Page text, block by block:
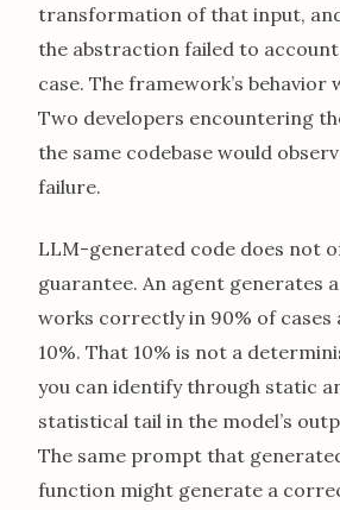
transformation of that input,
the abstraction failed to
case. The framework’s behavior
Two developers encountering
the same codebase would
failure.
LLM-generated code does not
guarantee. An agent generates
works correctly in 90% of cases
10%. That 10% is not a
you can identify through static
statistical tail in the model’s
The same prompt that
function might generate a